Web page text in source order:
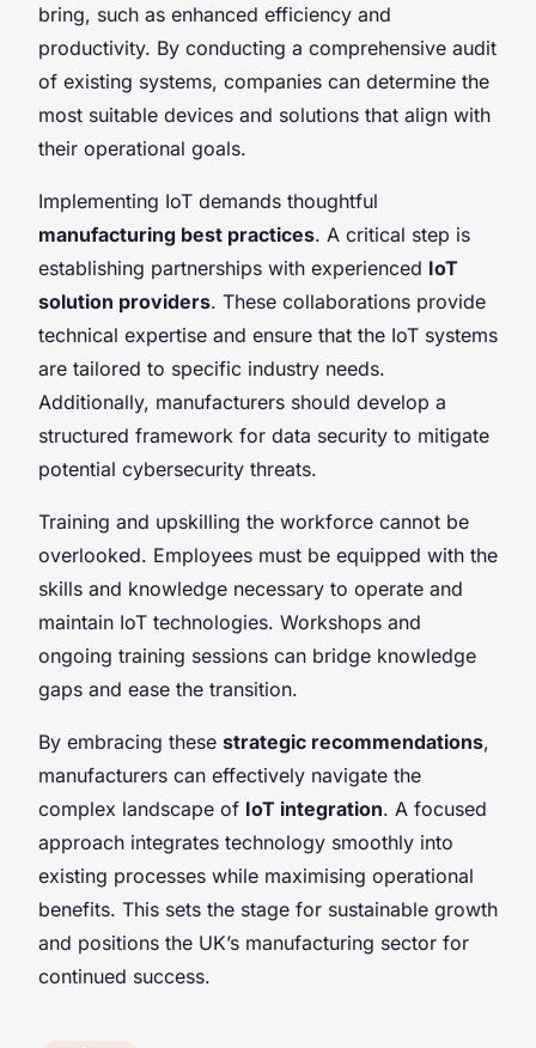
bring, such as enhanced efficiency and
productivity. By conducting a comprehensive audit
of existing systems, companies can determine the
most suitable devices and solutions that align with
their operational goals.
Implementing IoT demands thoughtful
manufacturing best practices. A critical step is
establishing partnerships with experienced IoT
solution providers. These collaborations provide
technical expertise and ensure that the IoT systems
are tailored to specific industry needs.
Additionally, manufacturers should develop a
structured framework for data security to mitigate
potential cybersecurity threats.
Training and upskilling the workforce cannot be
overlooked. Employees must be equipped with the
skills and knowledge necessary to operate and
maintain IoT technologies. Workshops and
ongoing training sessions can bridge knowledge
gaps and ease the transition.
By embracing these strategic recommendations,
manufacturers can effectively navigate the
complex landscape of IoT integration. A focused
approach integrates technology smoothly into
existing processes while maximising operational
benefits. This sets the stage for sustainable growth
and positions the UK’s manufacturing sector for
continued success.